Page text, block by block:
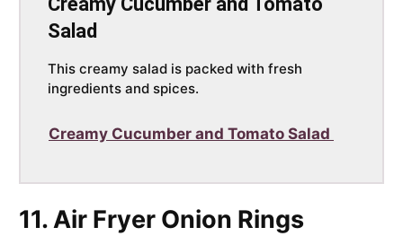
Salad
This creamy salad is packed with fresh
ingredients and spices.
Creamy Cucumber and Tomato Salad
11. Air Fryer Onion Rings